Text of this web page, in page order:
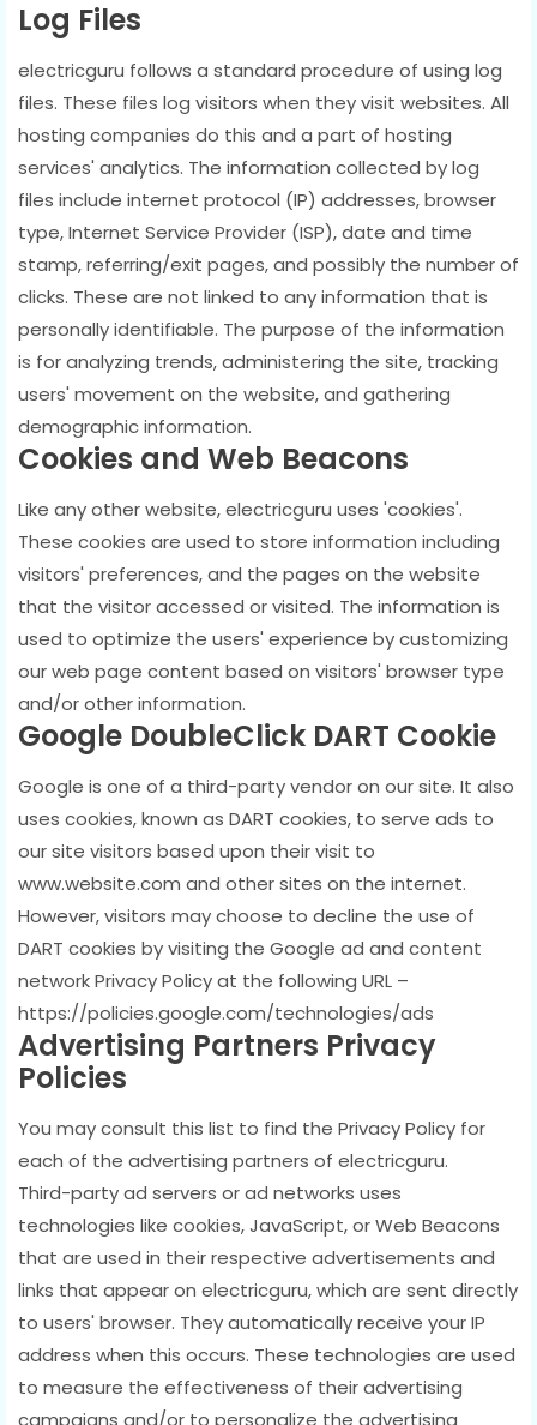
Log Files
electricguru follows a standard procedure of using log
files. These files log visitors when they visit websites. All
hosting companies do this and a part of hosting
services' analytics. The information collected by log
files include internet protocol (IP) addresses, browser
type, Internet Service Provider (ISP), date and time
stamp, referring/exit pages, and possibly the number of
clicks. These are not linked to any information that is
personally identifiable. The purpose of the information
is for analyzing trends, administering the site, tracking
users' movement on the website, and gathering
demographic information.
Cookies and Web Beacons
Like any other website, electricguru uses 'cookies'.
These cookies are used to store information including
visitors' preferences, and the pages on the website
that the visitor accessed or visited. The information is
used to optimize the users' experience by customizing
our web page content based on visitors' browser type
and/or other information.
Google DoubleClick DART Cookie
Google is one of a third-party vendor on our site. It also
uses cookies, known as DART cookies, to serve ads to
our site visitors based upon their visit to
www.website.com and other sites on the internet.
However, visitors may choose to decline the use of
DART cookies by visiting the Google ad and content
network Privacy Policy at the following URL –
https://policies.google.com/technologies/ads
Advertising Partners Privacy
Policies
You may consult this list to find the Privacy Policy for
each of the advertising partners of electricguru.
Third-party ad servers or ad networks uses
technologies like cookies, JavaScript, or Web Beacons
that are used in their respective advertisements and
links that appear on electricguru, which are sent directly
to users' browser. They automatically receive your IP
address when this occurs. These technologies are used
to measure the effectiveness of their advertising
campaigns and/or to personalize the advertising